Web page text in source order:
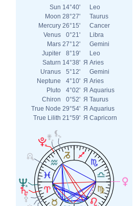
Sun 14°40'
Leo
Moon 28°27'
Taurus
Mercury 26°15'
Cancer
Venus
0°21'
Libra
Mars 27°12'
Gemini
Jupiter
8°19'
Leo
Saturn 14°38' Я Aries
Uranus
5°12'
Gemini
Neptune
4°10' Я Aries
Pluto
4°02' Я Aquarius
Chiron
0°52' Я Taurus
True Node 29°54' Я Aquarius
True Lilith 21°59' Я Capricorn